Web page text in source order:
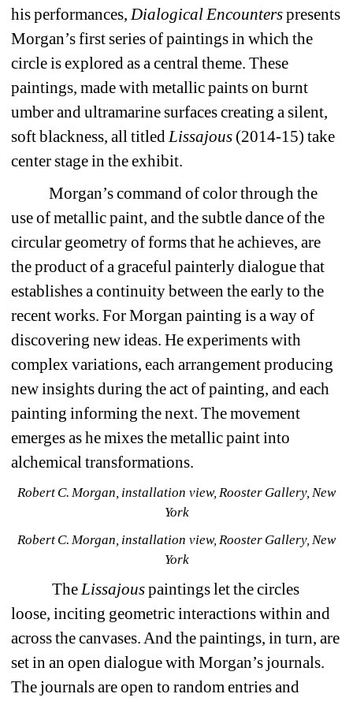
his performances, Dialogical Encounterspresents
Morgan’s first series of paintings in which the
circle is explored as a central theme. These
paintings, made with metallic paints on burnt
umber and ultramarine surfaces creating a silent,
soft blackness, all titled Lissajous (2014-15) take
center stage in the exhibit.
Morgan’s command of color through the
use of metallic paint, and the subtle dance of the
circular geometry of forms that he achieves, are
the product of a graceful painterly dialogue that
establishes a continuity between the early to the
recent works. For Morgan painting is a way of
discovering new ideas. He experiments with
complex variations, each arrangement producing
new insights during the act of painting, and each
painting informing the next. The movement
emerges as he mixes the metallic paint into
alchemical transformations.
Robert C. Morgan, installation view, Rooster Gallery, New
York
Robert C. Morgan, installation view, Rooster Gallery, New
York
The Lissajous paintings let the circles
loose, inciting geometric interactions within and
across the canvases. And the paintings, in turn, are
set in an open dialogue with Morgan’s journals.
The journals are open to random entries and